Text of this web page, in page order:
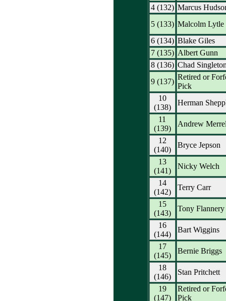
4 (132) Marcus
5 (133) Malcolm Lytle
6 (134) Blake Giles
7 (135) Albert Gunn
8 (136) Chad
9 (137)
Retired or
Pick
10
(138)
Herman
11
(139)
Andrew
12
(140)
Bryce Jepson
13
(141)
Nicky Welch
14
(142)
Terry Carr
15
(143)
Tony Flannery
16
(144)
Bart Wiggins
17
(145)
Bernie Briggs
18
(146)
Stan Pritchett
19
(147)
Retired or
Pick